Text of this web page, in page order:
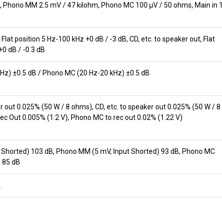
Phono MM 2.5 mV / 47 kilohm, Phono MC 100 μV / 50 ohms, Main in 1
position 5 Hz-100 kHz +0 dB / -3 dB, CD, etc. to speaker out, Flat
dB / -0.3 dB
±0.5 dB / Phono MC (20 Hz-20 kHz) ±0.5 dB
out 0.025% (50 W / 8 ohms), CD, etc. to speaker out 0.025% (50 W / 8
Out 0.005% (1.2 V), Phono MC to rec out 0.02% (1.22 V)
Shorted) 103 dB, Phono MM (5 mV, Input Shorted) 93 dB, Phono MC
85 dB